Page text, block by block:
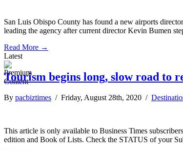
San Luis Obispo County has found a new airports
leading the agency after current director Kevin Bumen
Read More →
Latest
Tourism begins long, slow road to
By pacbiztimes / Friday, August 28th, 2020 /
This article is only available to Business Times
edition and Book of Lists. Check the STATUS of your